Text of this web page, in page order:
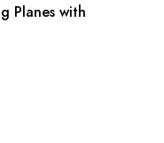
Planes with